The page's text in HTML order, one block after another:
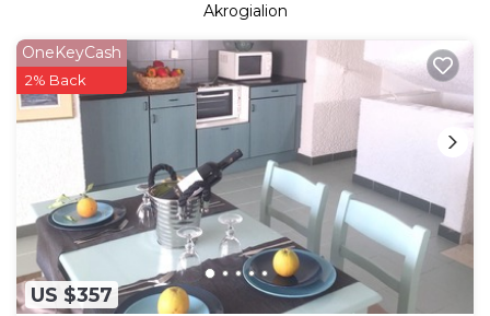
Akrogialion
US $357
OneKeyCash
2% Back